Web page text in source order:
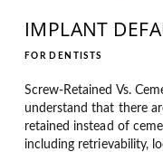
IMPLANT
FOR DENTISTS
Screw-Retained Vs.
understand that there
retained instead of
including retrievability,